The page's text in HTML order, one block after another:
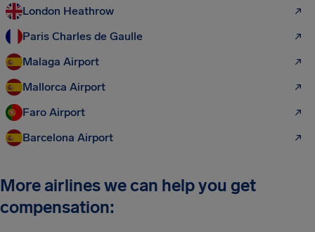
London Heathrow
Paris Charles de Gaulle
Malaga Airport
Mallorca Airport
Faro Airport
Barcelona Airport
More airlines we can help you get
compensation: